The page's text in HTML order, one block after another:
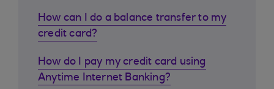
How can I do a balance transfer to my
credit card?
How do I pay my credit card using
Anytime Internet Banking?